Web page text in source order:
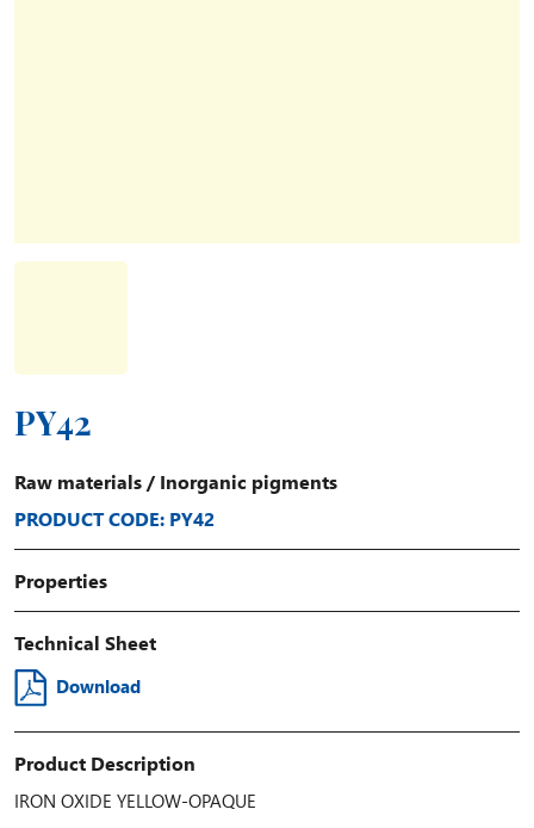
PY42
Raw materials / Inorganic pigments
PRODUCT CODE: PY42
Properties
Technical Sheet
Download
Product Description
IRON OXIDE YELLOW-OPAQUE